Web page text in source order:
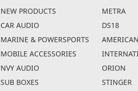
NEW PRODUCTS
CAR AUDIO
MARINE & POWERSPORTS
MOBILE ACCESSORIES
NVY AUDIO
SUB BOXES
METRA
DS18
AMERICAN
ORION
STINGER